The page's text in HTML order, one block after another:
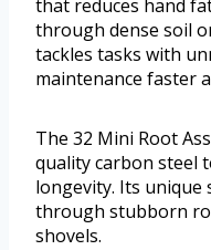
that reduces hand
through dense soil
tackles tasks with
maintenance faster
The 32 Mini Root
quality carbon steel
longevity. Its unique
through stubborn
shovels.